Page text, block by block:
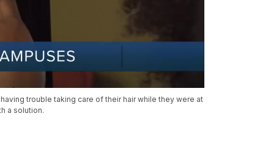
trouble taking care of their hair while they were at
a solution.